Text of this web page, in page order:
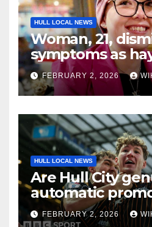
HULL LOCAL NEWS
Woman, 21,
symptoms as
because she was
for cancer’
FEBRUARY 2, 2026
HULL LOCAL NEWS
Are Hull City
automatic
candidates?
FEBRUARY 2, 2026